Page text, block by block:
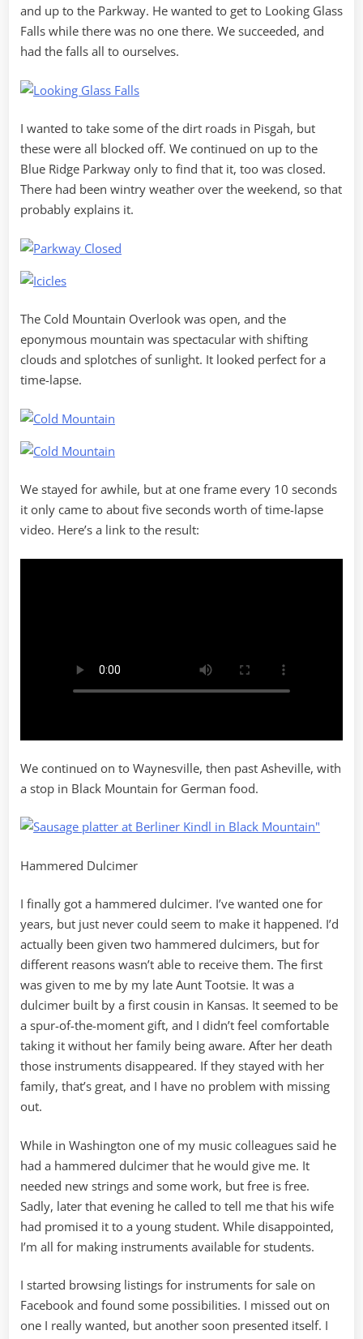
and up to the Parkway. He wanted to get to Looking Glass
Falls while there was no one there. We succeeded, and
had the falls all to ourselves.
I wanted to take some of the dirt roads in Pisgah, but
these were all blocked off. We continued on up to the
Blue Ridge Parkway only to find that it, too was closed.
There had been wintry weather over the weekend, so that
probably explains it.
The Cold Mountain Overlook was open, and the
eponymous mountain was spectacular with shifting
clouds and splotches of sunlight. It looked perfect for a
time-lapse.
We stayed for awhile, but at one frame every 10 seconds
it only came to about five seconds worth of time-lapse
video. Here’s a link to the result:
We continued on to Waynesville, then past Asheville, with
a stop in Black Mountain for German food.
Hammered Dulcimer
I finally got a hammered dulcimer. I’ve wanted one for
years, but just never could seem to make it happened. I’d
actually been given two hammered dulcimers, but for
different reasons wasn’t able to receive them. The first
was given to me by my late Aunt Tootsie. It was a
dulcimer built by a first cousin in Kansas. It seemed to be
a spur-of-the-moment gift, and I didn’t feel comfortable
taking it without her family being aware. After her death
those instruments disappeared. If they stayed with her
family, that’s great, and I have no problem with missing
out.
While in Washington one of my music colleagues said he
had a hammered dulcimer that he would give me. It
needed new strings and some work, but free is free.
Sadly, later that evening he called to tell me that his wife
had promised it to a young student. While disappointed,
I’m all for making instruments available for students.
I started browsing listings for instruments for sale on
Facebook and found some possibilities. I missed out on
one I really wanted, but another soon presented itself. I